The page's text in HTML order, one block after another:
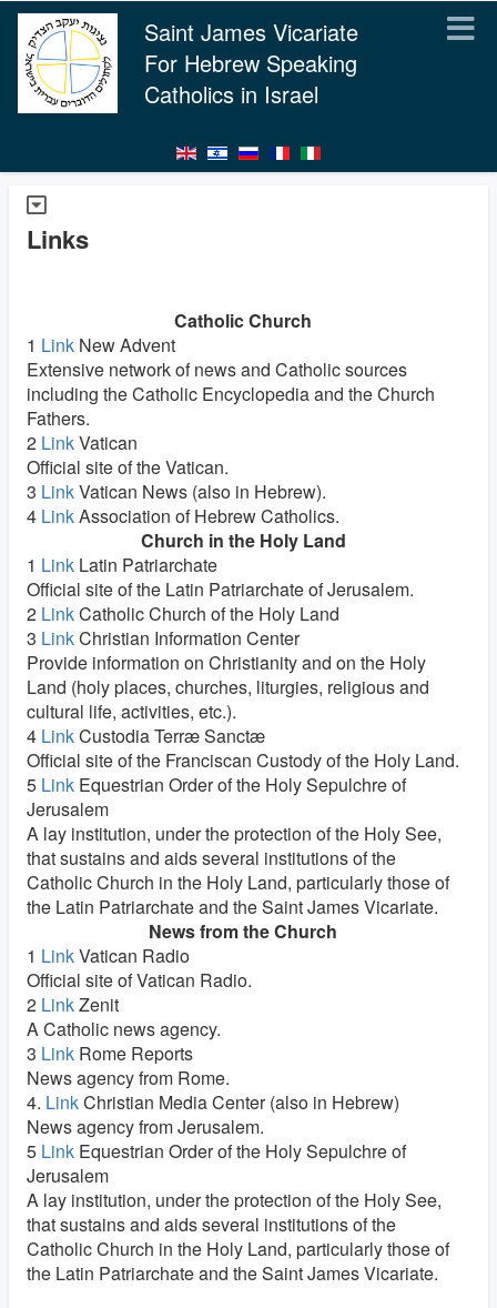
Saint James Vicariate
For Hebrew Speaking
Catholics in Israel
Links
Catholic Church
1 Link New Advent
Extensive network of news and Catholic sources
including the Catholic Encyclopedia and the Church
Fathers.
2 LinkVatican
Official site of the Vatican.
3 LinkVatican News (also in Hebrew).
4 LinkAssociation of Hebrew Catholics.
Church in the Holy Land
1 Link Latin Patriarchate
Official site of the Latin Patriarchate of Jerusalem.
2 LinkCatholic Church of the Holy Land
3 LinkChristian Information Center
Provide information on Christianity and on the Holy
Land (holy places, churches, liturgies, religious and
cultural life, activities, etc.).
4 LinkCustodia Terræ Sanctæ
Official site of the Franciscan Custody of the Holy Land.
5 Link Equestrian Order of the Holy Sepulchre of
Jerusalem
A lay institution, under the protection of the Holy See,
that sustains and aids several institutions of the
Catholic Church in the Holy Land, particularly those of
the Latin Patriarchate and the Saint James Vicariate.
News from the Church
1 LinkVatican Radio
Official site of Vatican Radio.
2 LinkZenit
A Catholic news agency.
3 Link Rome Reports
News agency from Rome.
4. LinkChristian Media Center (also in Hebrew)
News agency from Jerusalem.
5 Link Equestrian Order of the Holy Sepulchre of
Jerusalem
A lay institution, under the protection of the Holy See,
that sustains and aids several institutions of the
Catholic Church in the Holy Land, particularly those of
the Latin Patriarchate and the Saint James Vicariate.